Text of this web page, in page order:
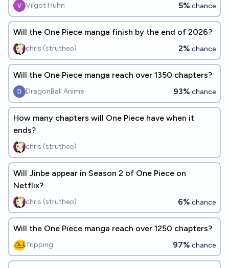
Vilgot Huhn 5% chance
Will the One Piece manga finish by the end of 2026?
chris (strutheo) 2% chance
Will the One Piece manga reach over 1350 chapters?
DragonBall Anime 93% chance
How many chapters will One Piece have when it
ends?
chris (strutheo)
Will Jinbe appear in Season 2 of One Piece on
Netflix?
chris (strutheo) 6% chance
Will the One Piece manga reach over 1250 chapters?
Tripping 97% chance